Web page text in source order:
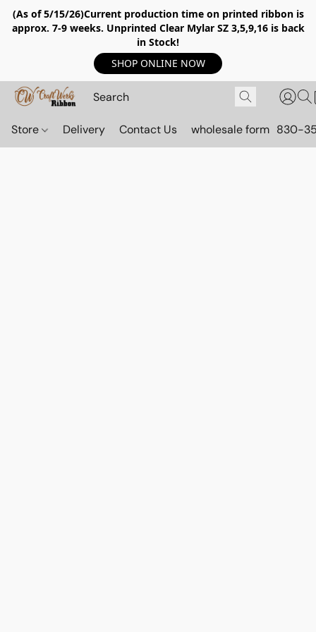
(As of 5/15/26)Current production time on printed ribbon is
approx. 7-9 weeks. Unprinted Clear Mylar SZ 3,5,9,16 is back
in Stock!
SHOP ONLINE NOW
Store Delivery Contact Us wholesale form 830-